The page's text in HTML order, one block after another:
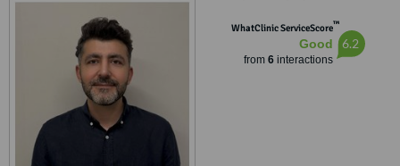
NO:101, BAKIRKÖY, 34156
WhatClinic ServiceScore™
Good
from 6interactions
6.2